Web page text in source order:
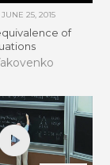
JUNE 25, 2015
of